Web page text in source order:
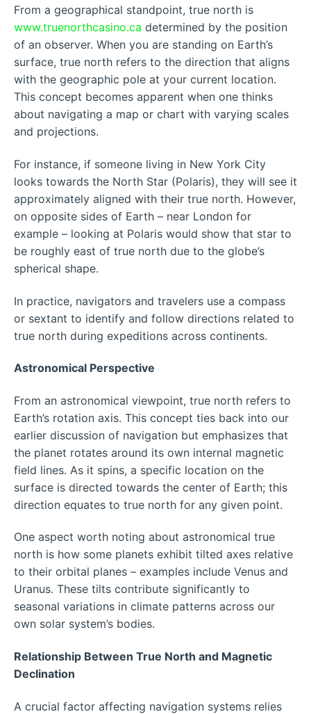
From a geographical standpoint, true north is
www.truenorthcasino.ca determined by the position
of an observer. When you are standing on Earth’s
surface, true north refers to the direction that aligns
with the geographic pole at your current location.
This concept becomes apparent when one thinks
about navigating a map or chart with varying scales
and projections.
For instance, if someone living in New York City
looks towards the North Star (Polaris), they will see it
approximately aligned with their true north. However,
on opposite sides of Earth – near London for
example – looking at Polaris would show that star to
be roughly east of true north due to the globe’s
spherical shape.
In practice, navigators and travelers use a compass
or sextant to identify and follow directions related to
true north during expeditions across continents.
Astronomical Perspective
From an astronomical viewpoint, true north refers to
Earth’s rotation axis. This concept ties back into our
earlier discussion of navigation but emphasizes that
the planet rotates around its own internal magnetic
field lines. As it spins, a specific location on the
surface is directed towards the center of Earth; this
direction equates to true north for any given point.
One aspect worth noting about astronomical true
north is how some planets exhibit tilted axes relative
to their orbital planes – examples include Venus and
Uranus. These tilts contribute significantly to
seasonal variations in climate patterns across our
own solar system’s bodies.
Relationship Between True North and Magnetic
Declination
A crucial factor affecting navigation systems relies